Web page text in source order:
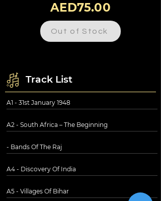
AED75.00
Out of Stock
Track List
A1 - 31st January 1948
A2 - South Africa – The Beginning
- Bands Of The Raj
A4 - Discovery Of India
A5 - Villages Of Bihar